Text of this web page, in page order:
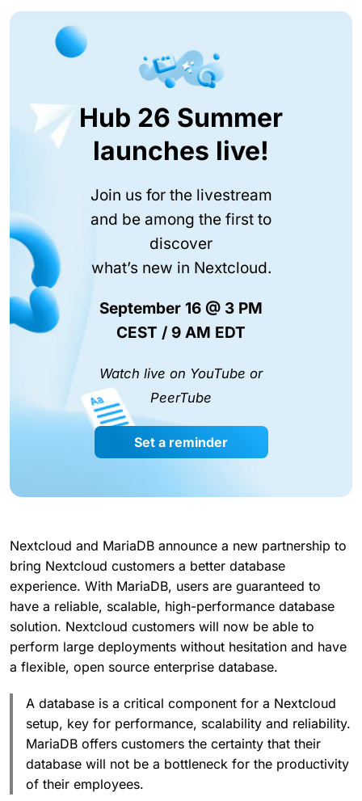
Hub 26 Summer
launches live!
Join us for the livestream
and be among the first to
discover
what’s new in Nextcloud.
September 16 @ 3 PM
CEST / 9 AM EDT
Watch live on YouTube or
PeerTube
Set a reminder
Nextcloud and MariaDB announce a new partnership to
bring Nextcloud customers a better database
experience. With MariaDB, users are guaranteed to
have a reliable, scalable, high-performance database
solution. Nextcloud customers will now be able to
perform large deployments without hesitation and have
a flexible, open source enterprise database.
A database is a critical component for a Nextcloud
setup, key for performance, scalability and reliability.
MariaDB offers customers the certainty that their
database will not be a bottleneck for the productivity
of their employees.